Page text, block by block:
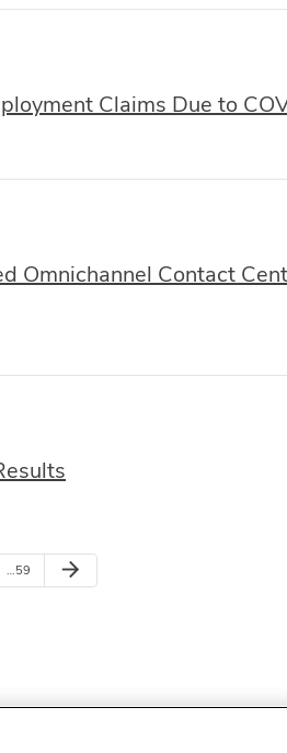
Claims Due to
Omnichannel Contact
…59 arrow_forward